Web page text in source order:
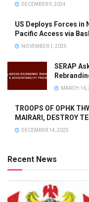
DECEMBER 9, 2024
US Deploys Forces in
Pacific Access via
NOVEMBER 1, 2025
SERAP
MARCH 16,
TROOPS OF OPHK
MAIRARI, DESTROY
DECEMBER 14, 2025
Recent News